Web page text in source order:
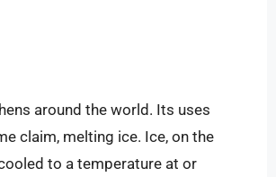
around the world. Its uses
claim, melting ice. Ice, on the
to a temperature at or